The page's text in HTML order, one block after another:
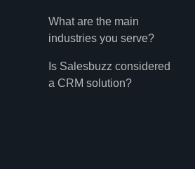
What are the main
industries you serve?
Is Salesbuzz considered
a CRM solution?